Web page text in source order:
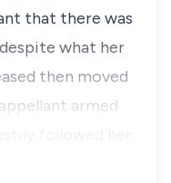
that there was
what her
then moved
armed